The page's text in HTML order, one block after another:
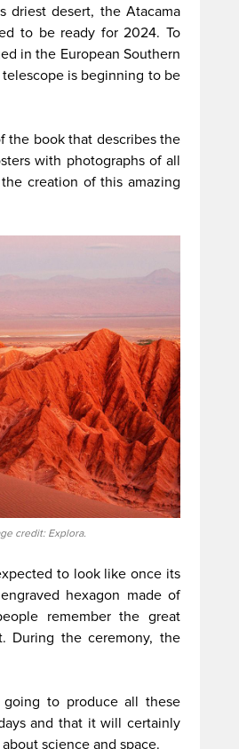
driest desert, the Atacama
to be ready for 2024. To
in the European Southern
is beginning to be
the book that describes the
with photographs of all
creation of this amazing
credit: Explora.
to look like once its
hexagon made of
remember the great
During the ceremony, the
going to produce all these
and that it will certainly
science and space.